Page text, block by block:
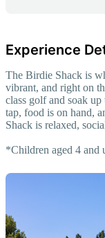
Experience
The Birdie Shack is
vibrant, and right on
class golf and soak
tap, food is on hand,
Shack is relaxed,
*Children aged 4 and